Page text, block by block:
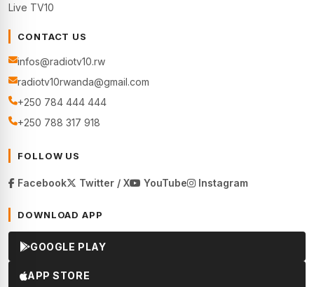
Live TV10
CONTACT US
infos@radiotv10.rw
radiotv10rwanda@gmail.com
+250 784 444 444
+250 788 317 918
FOLLOW US
Facebook Twitter / X YouTube Instagram
DOWNLOAD APP
GOOGLE PLAY
APP STORE